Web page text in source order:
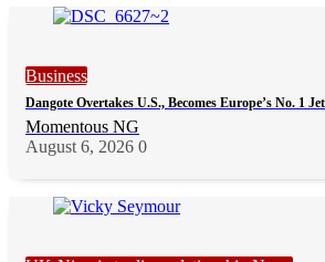
Business
Dangote Overtakes U.S., Becomes Europe’s No. 1
Momentous NG
August 6, 2026 0